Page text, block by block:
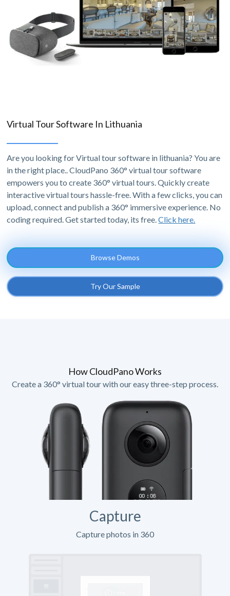
Virtual Tour Software In Lithuania
Are you looking for Virtual tour software in lithuania? You are
in the right place.. CloudPano 360° virtual tour software
empowers you to create 360° virtual tours. Quickly create
interactive virtual tours hassle-free. With a few clicks, you can
upload, connect and publish a 360° immersive experience. No
coding required. Get started today, its free.Click here.
Browse Demos
Try Our Sample
How CloudPano Works
Create a 360° virtual tour with our easy three-step process.
Capture
Capture photos in 360